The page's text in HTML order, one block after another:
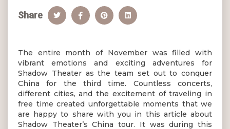
Share
The entire month of November was filled with
vibrant emotions and exciting adventures for
Shadow Theater as the team set out to conquer
China for the third time. Countless concerts,
different cities, and the excitement of traveling in
free time created unforgettable moments that we
are happy to share with you in this article about
Shadow Theater’s China tour. It was during this